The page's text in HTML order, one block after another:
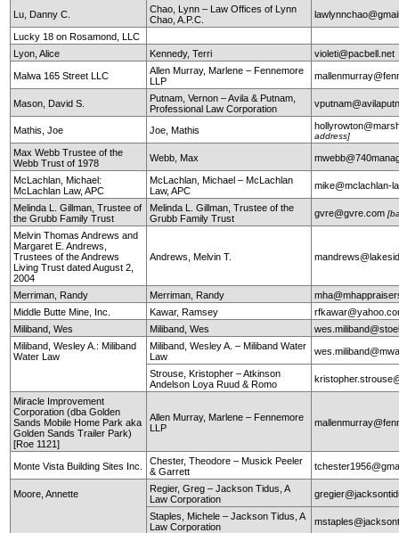
Lu, Danny C.
Chao, Lynn – Law Offices of Lynn
Chao, A.P.C.
Lucky 18 on Rosamond, LLC
Lyon, Alice
Kennedy, Terri violeti@pacbell.net
Malwa 165 Street LLC
Allen Murray, Marlene – Fennemore
LLP
Mason, David S.
Putnam, Vernon – Avila & Putnam,
Professional Law Corporation
Mathis, Joe Joe, Mathis
address]
Max Webb Trustee of the
Webb Trust of 1978
Webb, Max
McLachlan, Michael:
McLachlan Law, APC
McLachlan, Michael – McLachlan
Law, APC
mike@mclachlan-
Melinda L. Gillman, Trustee of
the Grubb Family Trust
Melinda L. Gillman, Trustee of the
Grubb Family Trust
gvre@gvre.com
Melvin Thomas Andrews and
Margaret E. Andrews,
Trustees of the Andrews
Living Trust dated August 2,
2004
Andrews, Melvin T.
Merriman, Randy Merriman, Randy
Middle Butte Mine, Inc.
Kawar, Ramsey
Miliband, Wes
Miliband, Wes
Miliband, Wesley A.: Miliband
Water Law
Miliband, Wesley A. – Miliband Water
Law
Strouse, Kristopher – Atkinson
Andelson Loya Ruud & Romo
Miracle Improvement
Corporation (dba Golden
Sands Mobile Home Park aka
Golden Sands Trailer Park)
[Roe 1121]
Allen Murray, Marlene – Fennemore
LLP
Monte Vista Building Sites Inc.
Chester, Theodore – Musick Peeler
& Garrett
Moore, Annette
Regier, Greg – Jackson Tidus, A
Law Corporation
Staples, Michele – Jackson Tidus, A
Law Corporation